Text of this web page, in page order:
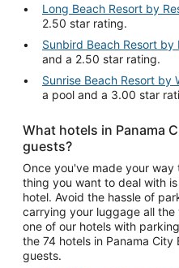
Long Beach Resort by
2.50 star rating.
Sunbird Beach Resort by
and a 2.50 star rating.
Sunrise Beach Resort by
a pool and a 3.00 star
What hotels in Panama
guests?
Once you've made your way
thing you want to deal with
hotel. Avoid the hassle of
carrying your luggage all
one of our hotels with
the 74 hotels in Panama
guests.